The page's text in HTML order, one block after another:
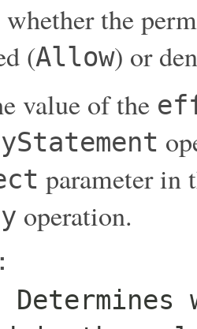
the
(Allow) or
value of the
parameter in
operation.